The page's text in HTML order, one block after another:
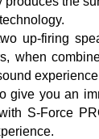
up-firing
when
give you an
S-Force